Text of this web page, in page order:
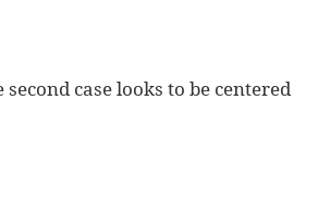
case looks to be centered